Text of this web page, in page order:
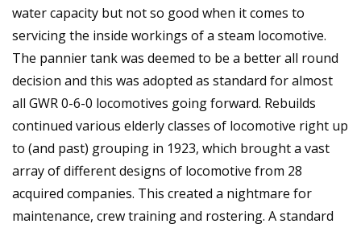
water capacity but not so good when it comes to
servicing the inside workings of a steam locomotive.
The pannier tank was deemed to be a better all round
decision and this was adopted as standard for almost
all GWR 0-6-0 locomotives going forward. Rebuilds
continued various elderly classes of locomotive right up
to (and past) grouping in 1923, which brought a vast
array of different designs of locomotive from 28
acquired companies. This created a nightmare for
maintenance, crew training and rostering. A standard